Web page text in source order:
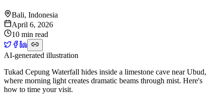
Bali, Indonesia
April 6, 2026
10 min read
AI-generated illustration
Tukad Cepung Waterfall hides inside a limestone cave near Ubud,
where morning light creates dramatic beams through mist. Here's
how to time your visit.